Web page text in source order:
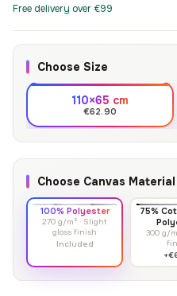
Free delivery over €99
Choose Size
110×65 cm
€62.90
Choose Canvas Material
100% Polyester
270 g/m² · Slight
gloss finish
Included
75%
300 g/